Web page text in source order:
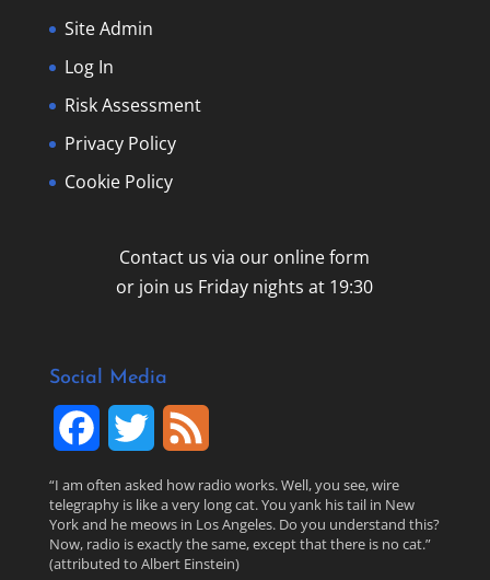
Site Admin
Log In
Risk Assessment
Privacy Policy
Cookie Policy
Contact us via our online form
or join us Friday nights at 19:30
Social Media
a
c
e
w
i
t
e
e
d
“I am often asked how radio works. Well, you see, wire
telegraphy is like a very long cat. You yank his tail in New
York and he meows in Los Angeles. Do you understand this?
Now, radio is exactly the same, except that there is no cat.”
(attributed to Albert Einstein)